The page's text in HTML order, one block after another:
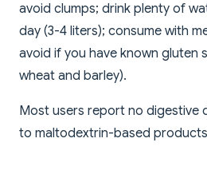
avoid clumps; drink plenty of
day (3-4 liters); consume with
avoid if you have known gluten
wheat and barley).
Most users report no digestive
to maltodextrin-based